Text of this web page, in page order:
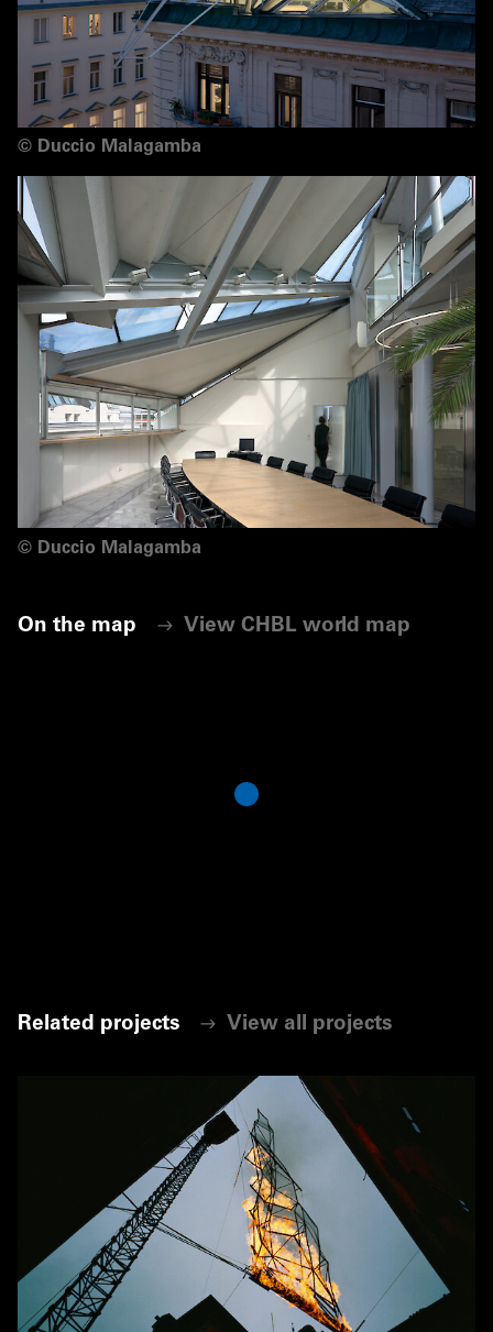
© Duccio Malagamba
© Duccio Malagamba
On the map View CHBL world map
Related projects View all projects